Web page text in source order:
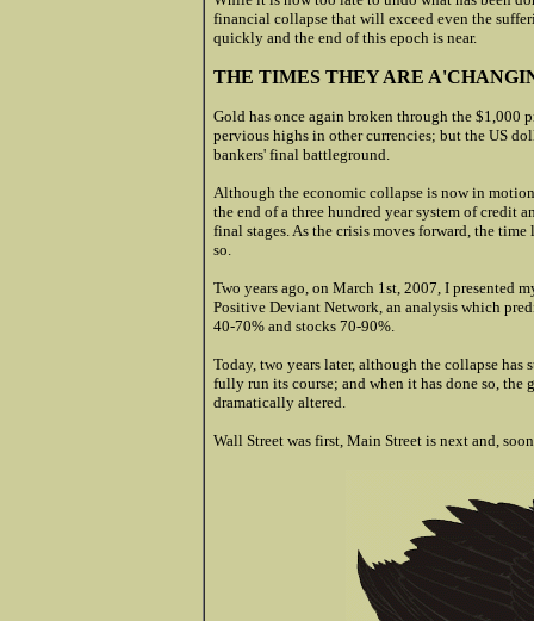
financial collapse that will exceed even the
quickly and the end of this epoch is near.
THE TIMES THEY ARE
Gold has once again broken through the $1,000
pervious highs in other currencies; but the US
bankers' final battleground.
Although the economic collapse is now in
the end of a three hundred year system of credit
final stages. As the crisis moves forward, the
so.
Two years ago, on March 1st, 2007, I presented
Positive Deviant Network, an analysis which
40-70% and stocks 70-90%.
Today, two years later, although the collapse
fully run its course; and when it has done so,
dramatically altered.
Wall Street was first, Main Street is next and,